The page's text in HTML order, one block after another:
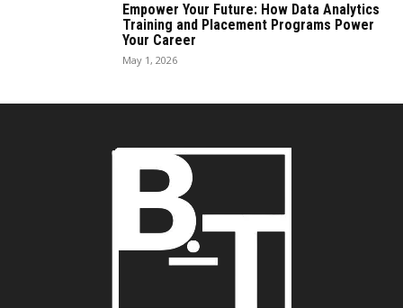
Empower Your Future: How Data Analytics
Training and Placement Programs Power
Your Career
May 1, 2026